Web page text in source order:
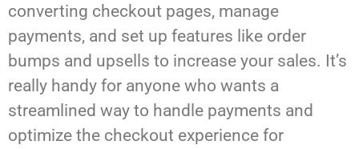
converting checkout pages, manage
payments, and set up features like order
bumps and upsells to increase your sales. It’s
really handy for anyone who wants a
streamlined way to handle payments and
optimize the checkout experience for